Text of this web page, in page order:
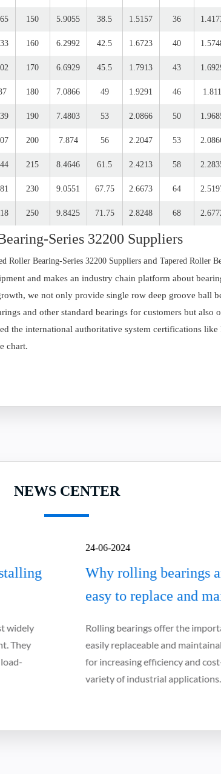
150 5.9055 38.5 1.5157 36
160 6.2992 42.5 1.6723 40
170 6.6929 45.5 1.7913 43
180 7.0866 49 1.9291 46 1.811
190 7.4803 53 2.0866 50
200 7.874 56 2.2047 53
215 8.4646 61.5 2.4213 58
230 9.0551 67.75 2.6673 64
250 9.8425 71.75 2.8248 68
Series 32200 Suppliers
Roller Bearing-Series 32200 Suppliersand Tapered Roller
and makes an industry chain platform about
we not only provide single row deep groove ball
and other standard bearings for customers but
the international authoritative system certifications
chart.
NEWS CENTER
bearings are relatively
and maintain
offer the important advantage of being
and maintainable, which is essential
efficiency and cost-effectiveness in a
applications...